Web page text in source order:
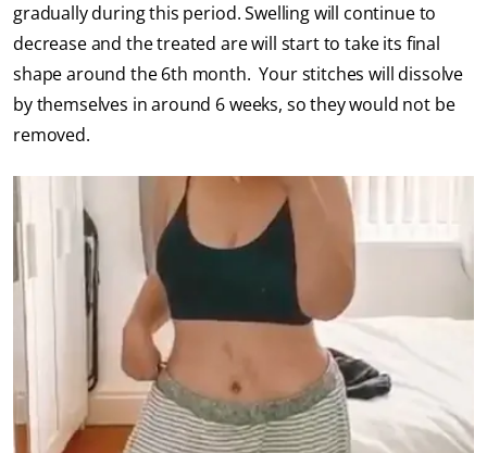
gradually during this period. Swelling will continue to
decrease and the treated are will start to take its final
shape around the 6th month. Your stitches will dissolve
by themselves in around 6 weeks, so they would not be
removed.